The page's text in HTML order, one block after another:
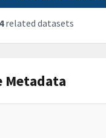
related datasets
Metadata